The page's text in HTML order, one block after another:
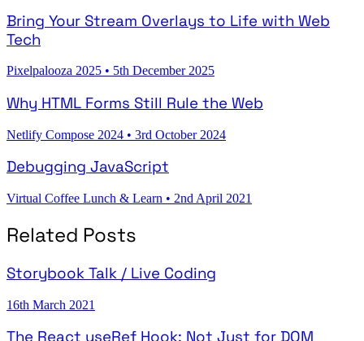
Bring Your Stream Overlays to Life with Web
Tech
Pixelpalooza 2025 • 5th December 2025
Why HTML Forms Still Rule the Web
Netlify Compose 2024 • 3rd October 2024
Debugging JavaScript
Virtual Coffee Lunch & Learn • 2nd April 2021
Related Posts
Storybook Talk / Live Coding
16th March 2021
The React useRef Hook: Not Just for DOM